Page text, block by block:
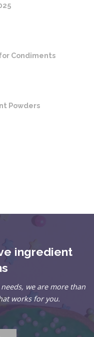
Condiments
Powders
ingredient
we are more than
works for you.